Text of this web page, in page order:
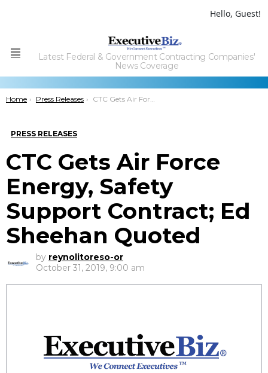
Hello, Guest!
Menu
Latest Federal & Government Contracting Companies'
News Coverage
You are here:
Home Press Releases CTC Gets Air Force Energy, Safety Support Contract; Ed Sheehan Quoted
PRESS RELEASES
CTC Gets Air Force
Energy, Safety
Support Contract; Ed
Sheehan Quoted
by reynolitoreso-or
October 31, 2019, 9:00 am